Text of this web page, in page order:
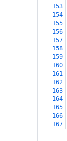
153
154
155
156
157
158
159
160
161
162
163
164
165
166
167